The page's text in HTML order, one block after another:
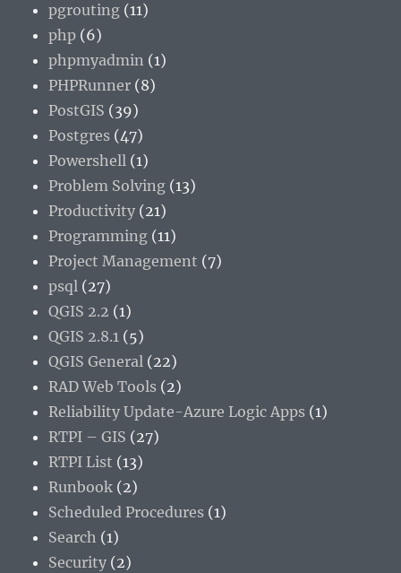
pgrouting (11)
php (6)
phpmyadmin (1)
PHPRunner (8)
PostGIS (39)
Postgres (47)
Powershell (1)
Problem Solving (13)
Productivity (21)
Programming (11)
Project Management (7)
psql (27)
QGIS 2.2 (1)
QGIS 2.8.1 (5)
QGIS General (22)
RAD Web Tools (2)
Reliability Update-Azure Logic Apps (1)
RTPI – GIS (27)
RTPI List (13)
Runbook (2)
Scheduled Procedures (1)
Search (1)
Security (2)